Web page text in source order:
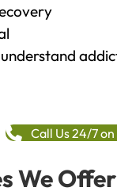
Call Us 24/7
We Offer